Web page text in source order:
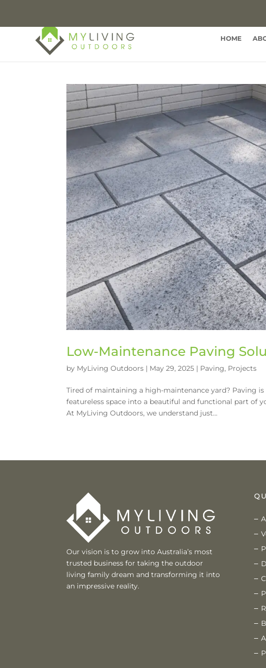
HOME
Low-Maintenance Paving
by MyLiving Outdoors | May 29, 2025 | Paving, Projects
Tired of maintaining a high-maintenance yard? Paving
featureless space into a beautiful and functional part of
At MyLiving Outdoors, we understand just...
Our vision is to grow into Australia’s most
trusted business for taking the outdoor
living family dream and transforming it into
an impressive reality.